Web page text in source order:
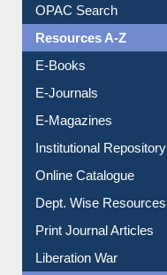
OPAC Search
Resources A-Z
E-Books
E-Journals
E-Magazines
Institutional Repository
Online Catalogue
Dept. Wise Resources
Print Journal Articles
Liberation War